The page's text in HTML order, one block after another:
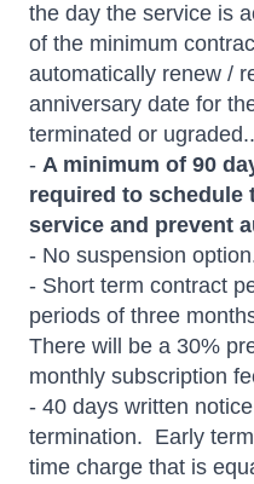
the day the service is
of the minimum
automatically renew /
anniversary date for
terminated or ugraded..
- A minimum of 90
required to schedule
service and prevent
- No suspension
- Short term contract
periods of three
There will be a 30%
monthly subscription
- 40 days written
termination. Early
time charge that is